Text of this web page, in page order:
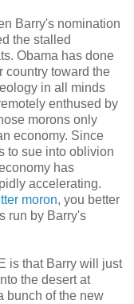
Barry's nomination
the stalled
Obama has done
country toward the
in all minds
enthused by
morons only
economy. Since
to sue into oblivion
has
accelerating.
moron, you better
run by Barry's
is that Barry will just
the desert at
bunch of the new